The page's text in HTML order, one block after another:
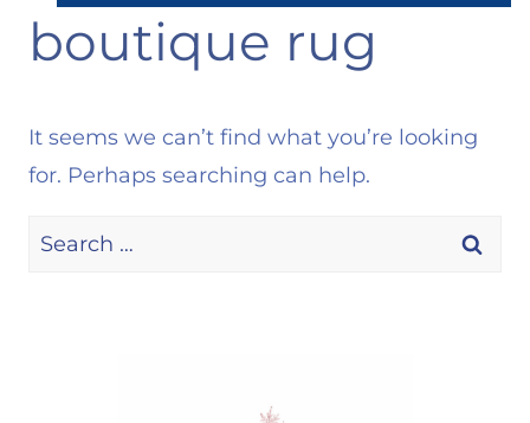
boutique rug
It seems we can’t find what you’re looking
for. Perhaps searching can help.
Search